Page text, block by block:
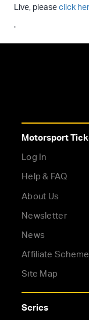
Live, pleaseclick
.
Motorsport
Log In
Help & FAQ
About Us
Newsletter
News
Affiliate Scheme
Site Map
Series